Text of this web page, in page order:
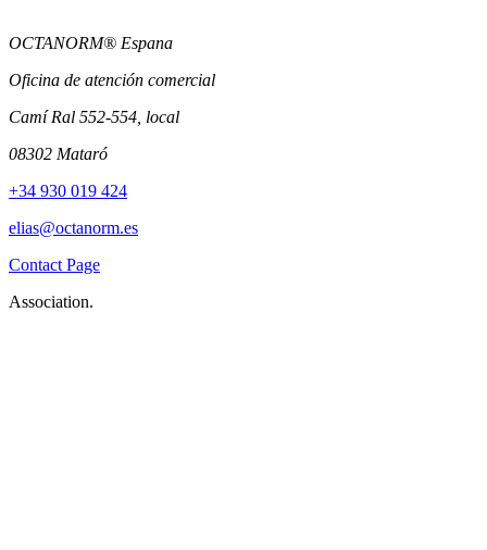
OCTANORM® Espana
Oficina de atención comercial
Camí Ral 552-554, local
08302 Mataró
+34 930 019 424
elias@octanorm.es
Contact Page
Association.